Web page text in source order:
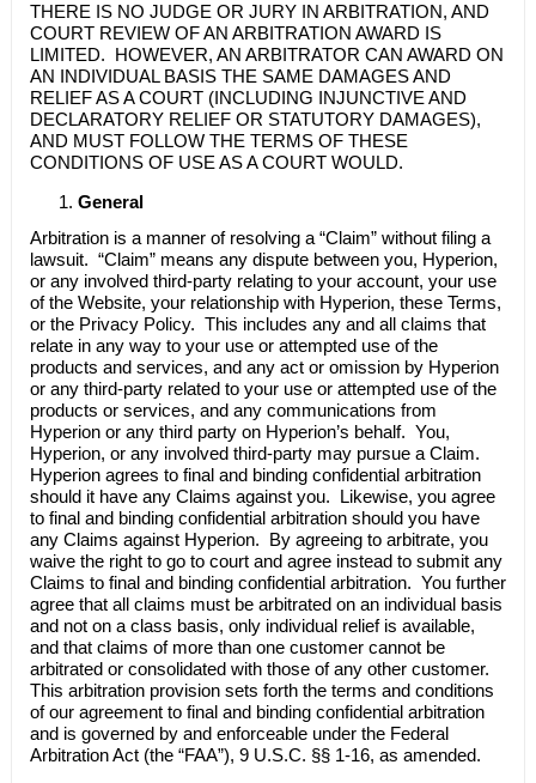
THERE IS NO JUDGE OR JURY IN ARBITRATION, AND
COURT REVIEW OF AN ARBITRATION AWARD IS
LIMITED. HOWEVER, AN ARBITRATOR CAN AWARD ON
AN INDIVIDUAL BASIS THE SAME DAMAGES AND
RELIEF AS A COURT (INCLUDING INJUNCTIVE AND
DECLARATORY RELIEF OR STATUTORY DAMAGES),
AND MUST FOLLOW THE TERMS OF THESE
CONDITIONS OF USE AS A COURT WOULD.
General
Arbitration is a manner of resolving a “Claim” without filing a
lawsuit. “Claim” means any dispute between you, Hyperion,
or any involved third-party relating to your account, your use
of the Website, your relationship with Hyperion, these Terms,
or the Privacy Policy. This includes any and all claims that
relate in any way to your use or attempted use of the
products and services, and any act or omission by Hyperion
or any third-party related to your use or attempted use of the
products or services, and any communications from
Hyperion or any third party on Hyperion’s behalf. You,
Hyperion, or any involved third-party may pursue a Claim.
Hyperion agrees to final and binding confidential arbitration
should it have any Claims against you. Likewise, you agree
to final and binding confidential arbitration should you have
any Claims against Hyperion. By agreeing to arbitrate, you
waive the right to go to court and agree instead to submit any
Claims to final and binding confidential arbitration. You further
agree that all claims must be arbitrated on an individual basis
and not on a class basis, only individual relief is available,
and that claims of more than one customer cannot be
arbitrated or consolidated with those of any other customer.
This arbitration provision sets forth the terms and conditions
of our agreement to final and binding confidential arbitration
and is governed by and enforceable under the Federal
Arbitration Act (the “FAA”), 9 U.S.C. §§ 1-16, as amended.